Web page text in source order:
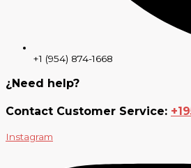
+1 (954) 874-1668
¿Need help?
Contact Customer Service:
Instagram